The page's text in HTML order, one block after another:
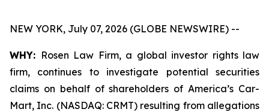
NEW YORK, July 07, 2026 (GLOBE NEWSWIRE) --
WHY: Rosen Law Firm, a global investor rights law
firm, continues to investigate potential securities
claims on behalf of shareholders of America’s Car-
Mart, Inc. (NASDAQ: CRMT) resulting from allegations